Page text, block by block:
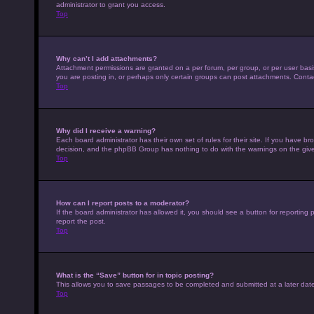
administrator to grant you access.
Top
Why can’t I add attachments?
Attachment permissions are granted on a per forum, per group, or per user
you are posting in, or perhaps only certain groups can post attachments.
Top
Why did I receive a warning?
Each board administrator has their own set of rules for their site. If you have
decision, and the phpBB Group has nothing to do with the warnings on the
Top
How can I report posts to a moderator?
If the board administrator has allowed it, you should see a button for
report the post.
Top
What is the “Save” button for in topic posting?
This allows you to save passages to be completed and submitted at a later
Top